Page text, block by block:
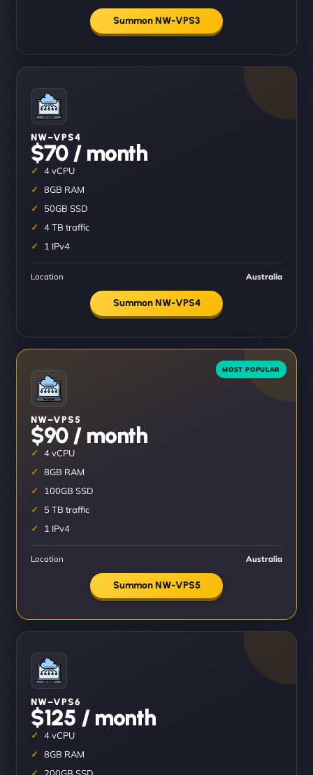
Summon NW-VPS3
NW–VPS4
$70 / month
4 vCPU
8GB RAM
50GB SSD
4 TB traffic
1 IPv4
Location Australia
Summon NW-VPS4
NW–VPS5
$90 / month
4 vCPU
8GB RAM
100GB SSD
5 TB traffic
1 IPv4
Location Australia
Summon NW-VPS5
NW–VPS6
$125 / month
4 vCPU
8GB RAM
200GB SSD